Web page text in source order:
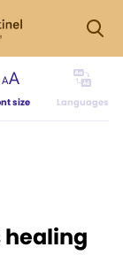
size Languages
healing